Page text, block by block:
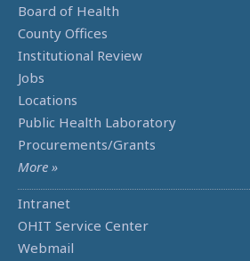
Board of Health
County Offices
Institutional Review
Jobs
Locations
Public Health Laboratory
Procurements/Grants
More »
Intranet
OHIT Service Center
Webmail